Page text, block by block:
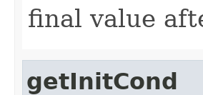
final value
getInitCond